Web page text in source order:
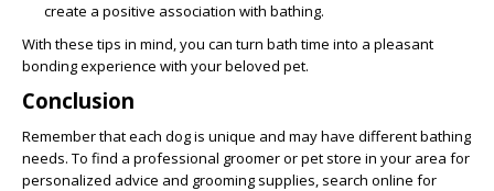
create a positive association with bathing.
With these tips in mind, you can turn bath time into a pleasant
bonding experience with your beloved pet.
Conclusion
Remember that each dog is unique and may have different bathing
needs. To find a professional groomer or pet store in your area for
personalized advice and grooming supplies, search online for